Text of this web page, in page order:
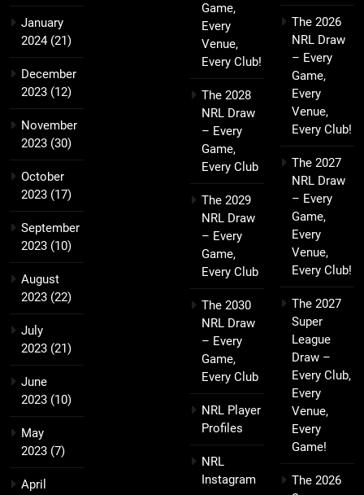
January
2024(21)
December
2023 (12)
November
2023 (30)
October
2023 (17)
September
2023 (10)
August
2023 (22)
July
2023 (21)
June
2023 (10)
May
2023 (7)
April
Game,
Every
Venue,
Every Club!
The 2028
NRL Draw
– Every
Game,
Every Club
The 2029
NRL Draw
– Every
Game,
Every Club
The 2030
NRL Draw
– Every
Game,
Every Club
NRL Player
Profiles
NRL
Instagram
The 2026
NRL Draw
– Every
Game,
Every
Venue,
Every Club!
The 2027
NRL Draw
– Every
Game,
Every
Venue,
Every Club!
The 2027
Super
League
Draw –
Every Club,
Every
Venue,
Every
Game!
The 2026